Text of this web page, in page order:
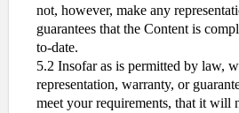
not, however, make any
guarantees that the Content is
to-date.
5.2 Insofar as is permitted by law,
representation, warranty, or
meet your requirements, that it will